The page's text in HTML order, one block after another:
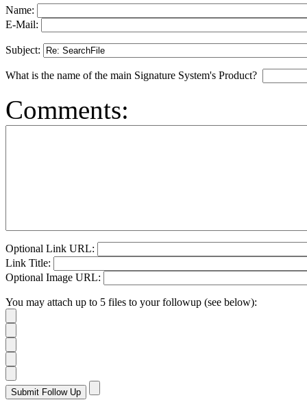
Name:
E-Mail:
Subject:
What is the name of the main Signature System's Product?
Comments:
Optional Link URL:
Link Title:
Optional Image URL:
You may attach up to 5 files to your followup (see below):